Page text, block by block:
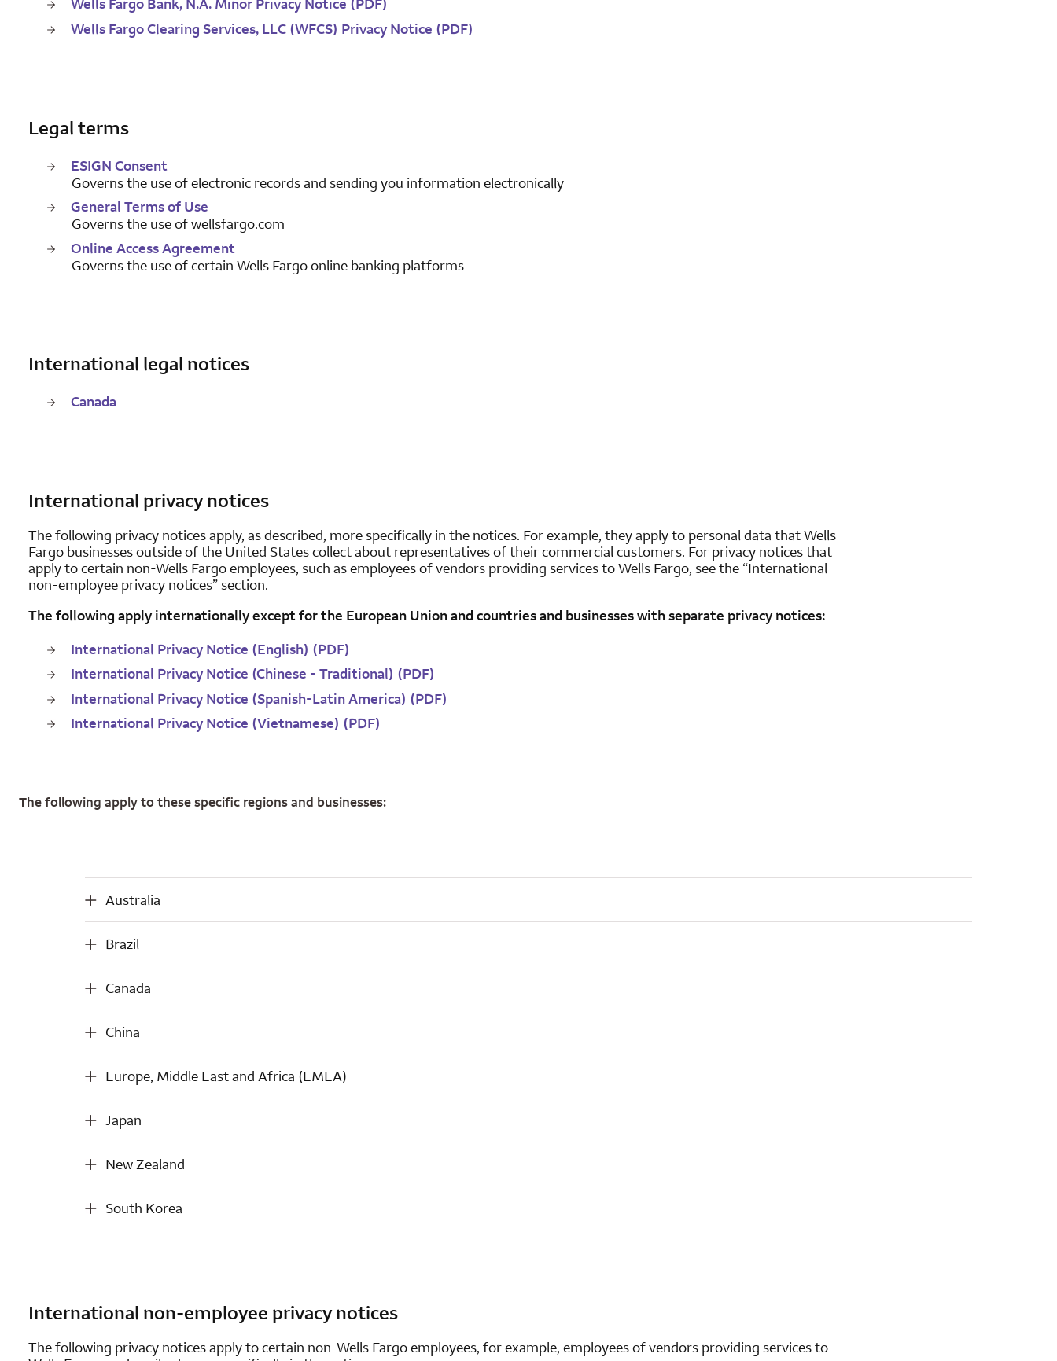
Wells Fargo Bank, N.A. Minor Privacy Notice (PDF)
Wells Fargo Clearing Services, LLC (WFCS) Privacy Notice (PDF)
Legal terms
ESIGN Consent
Governs the use of electronic records and sending you information electronically
General Terms of Use
Governs the use of wellsfargo.com
Online Access Agreement
Governs the use of certain Wells Fargo online banking platforms
International legal notices
Canada
International privacy notices
The following privacy notices apply, as described, more specifically in the notices. For example, they apply to personal data that Wells
Fargo businesses outside of the United States collect about representatives of their commercial customers. For privacy notices that
apply to certain non-Wells Fargo employees, such as employees of vendors providing services to Wells Fargo, see the “International
non-employee privacy notices” section.
The following apply internationally except for the European Union and countries and businesses with separate privacy notices:
International Privacy Notice (English) (PDF)
International Privacy Notice (Chinese - Traditional) (PDF)
International Privacy Notice (Spanish-Latin America) (PDF)
International Privacy Notice (Vietnamese) (PDF)
The following apply to these specific regions and businesses:
Australia
Australia
Brazil
Brazil
Canada
Canada
China
China
Europe, Middle East and Africa (EMEA)
Japan
New Zealand
South Korea
South Korea
International non-employee privacy notices
The following privacy notices apply to certain non-Wells Fargo employees, for example, employees of vendors providing services to